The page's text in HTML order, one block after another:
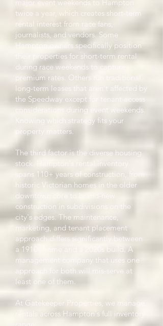
major event weekends to Hampton
twice a year, which creates short-term
rental interest from race fans,
journalists, and vendors. Some
Hampton owners specifically position
their properties for short-term rental
during race weekends to capture
premium rates. Others run traditional
long-term leases that aren't affected by
the Speedway except for tenant access
considerations during event weekends.
Knowing which strategy fits your
property matters.
The third factor is the diverse housing
stock. Hampton's rental inventory
spans 110+ years of construction, from
historic Victorian homes in the older
downtown core to brand-new
construction in subdivisions on the
city's edges. The maintenance,
marketing, and tenant placement
approach differs significantly between
a 1910s home and a 2020s build. A
management company that uses one
approach for both will mis-serve at
least one of them.
At Gatekeeper Properties, we manage
rentals across Hampton's full inventory